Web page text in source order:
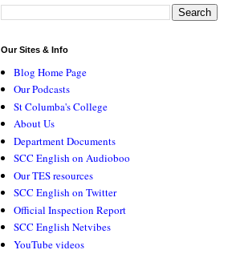
Our Sites & Info
Blog Home Page
Our Podcasts
St Columba's College
About Us
Department Documents
SCC English on Audioboo
Our TES resources
SCC English on Twitter
Official Inspection Report
SCC English Netvibes
YouTube videos